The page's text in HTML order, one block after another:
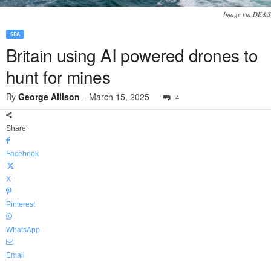
Image via DE&S
SEA
Britain using AI powered drones to
hunt for mines
By George Allison - March 15, 2025 4
Share
Facebook
X
Pinterest
WhatsApp
Email